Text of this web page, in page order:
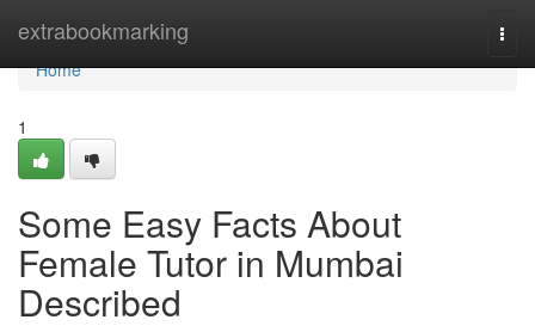
extrabookmarking
Home
Home
1
Some Easy Facts About
Female Tutor in Mumbai
Described